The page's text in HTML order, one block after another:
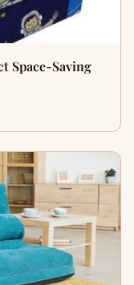
Space-Saving